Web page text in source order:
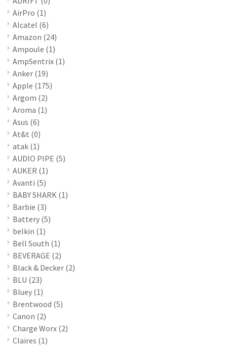
AirPro (1)
Alcatel (6)
Amazon (24)
Ampoule (1)
AmpSentrix (1)
Anker (19)
Apple (175)
Argom (2)
Aroma (1)
Asus (6)
At&t (0)
atak (1)
AUDIO PIPE (5)
AUKER (1)
Avanti (5)
BABY SHARK (1)
Barbie (3)
Battery (5)
belkin (1)
Bell South (1)
BEVERAGE (2)
Black & Decker (2)
BLU (23)
Bluey (1)
Brentwood (5)
Canon (2)
Charge Worx (2)
Claires (1)